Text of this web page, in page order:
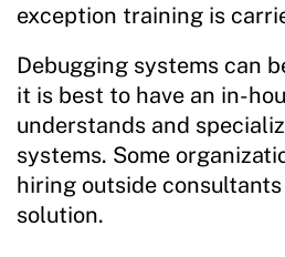
exception training is
Debugging systems can
it is best to have an in-
understands and
systems. Some
hiring outside
solution.